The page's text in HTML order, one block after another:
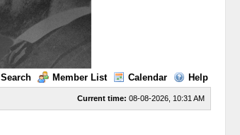
Search Member List Calendar Help
Current time: 08-08-2026, 10:31 AM